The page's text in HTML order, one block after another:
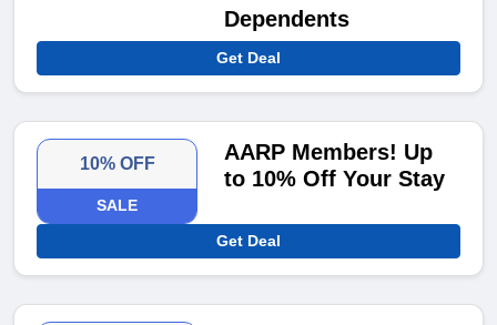
Dependents
Get Deal
10% OFF
SALE
AARP Members! Up
to 10% Off Your Stay
Get Deal